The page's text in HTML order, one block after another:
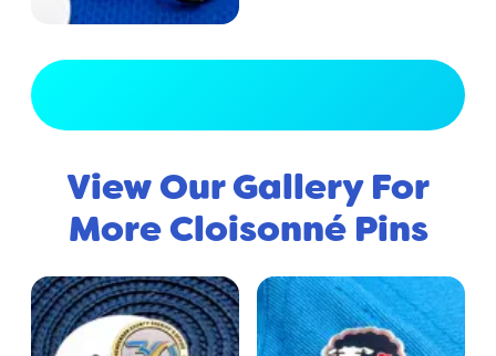
View Our Gallery For
More Cloisonné Pins